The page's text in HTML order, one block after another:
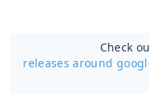
Check
releases around